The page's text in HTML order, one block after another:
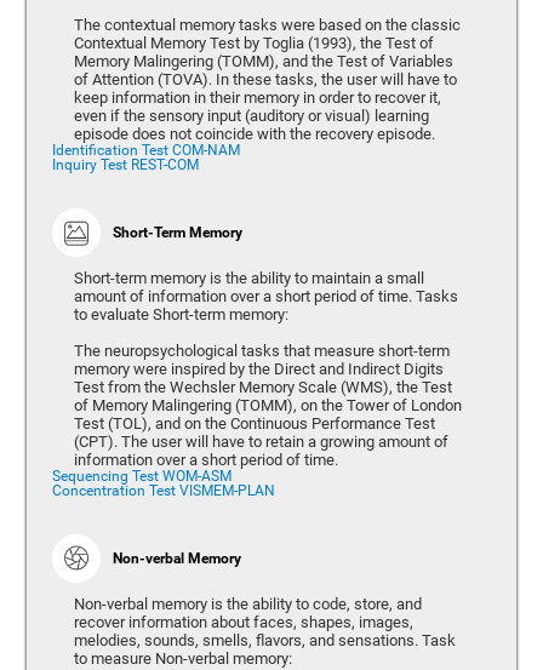
The contextual memory tasks were based on the classic
Contextual Memory Test by Toglia (1993), the Test of
Memory Malingering (TOMM), and the Test of Variables
of Attention (TOVA). In these tasks, the user will have to
keep information in their memory in order to recover it,
even if the sensory input (auditory or visual) learning
episode does not coincide with the recovery episode.
Identification Test COM-NAM
Inquiry Test REST-COM
Short-Term Memory
Short-term memory is the ability to maintain a small
amount of information over a short period of time. Tasks
to evaluate Short-term memory:
The neuropsychological tasks that measure short-term
memory were inspired by the Direct and Indirect Digits
Test from the Wechsler Memory Scale (WMS), the Test
of Memory Malingering (TOMM), on the Tower of London
Test (TOL), and on the Continuous Performance Test
(CPT). The user will have to retain a growing amount of
information over a short period of time.
Sequencing Test WOM-ASM
Concentration Test VISMEM-PLAN
Non-verbal Memory
Non-verbal memory is the ability to code, store, and
recover information about faces, shapes, images,
melodies, sounds, smells, flavors, and sensations. Task
to measure Non-verbal memory: